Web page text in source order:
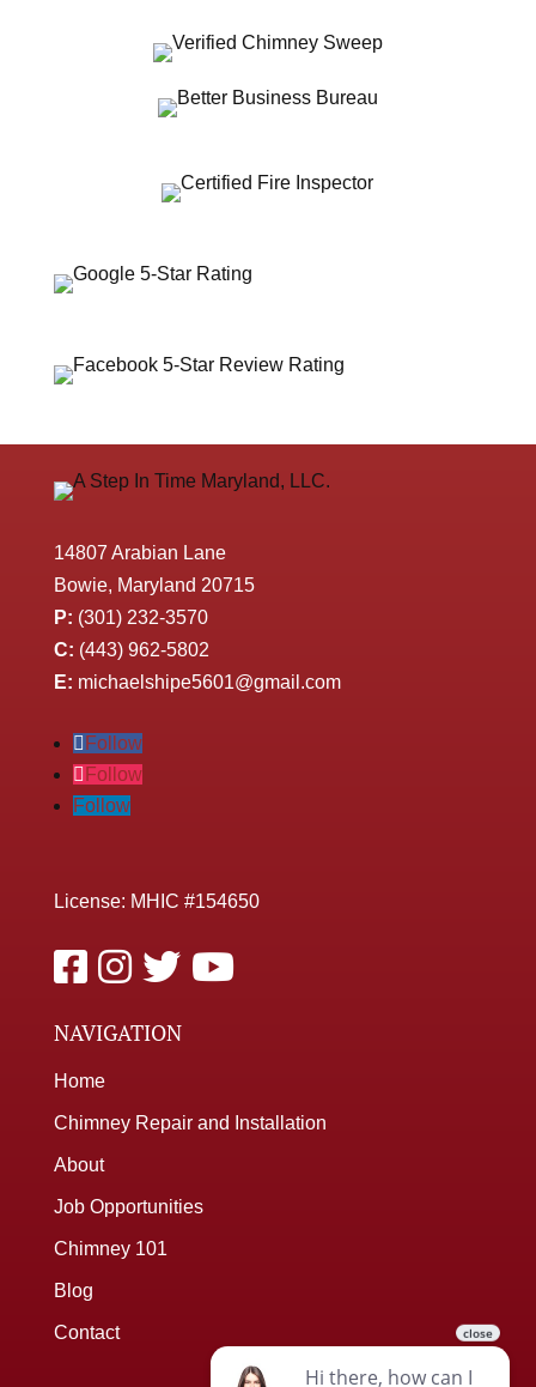
14807 Arabian Lane
Bowie, Maryland 20715
P: (301) 232-3570
C: (443) 962-5802
E: michaelshipe5601@gmail.com
Follow
Follow
Follow
License: MHIC #154650
NAVIGATION
Home
Chimney Repair and Installation
About
Job Opportunities
Chimney 101
Blog
Contact